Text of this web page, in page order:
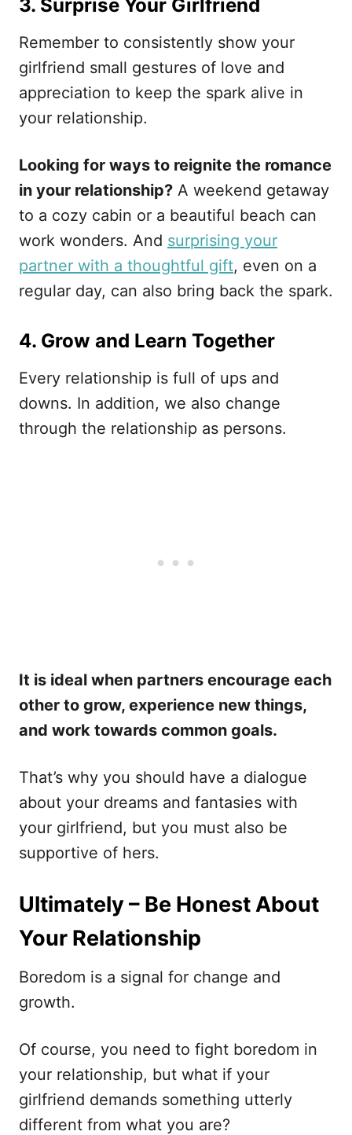
3. Surprise Your Girlfriend
Remember to consistently show your
girlfriend small gestures of love and
appreciation to keep the spark alive in
your relationship.
Looking for ways to reignite the romance
in your relationship? A weekend getaway
to a cozy cabin or a beautiful beach can
work wonders. And surprising your
partner with a thoughtful gift, even on a
regular day, can also bring back the spark.
4. Grow and Learn Together
Every relationship is full of ups and
downs. In addition, we also change
through the relationship as persons.
It is ideal when partners encourage each
other to grow, experience new things,
and work towards common goals.
That’s why you should have a dialogue
about your dreams and fantasies with
your girlfriend, but you must also be
supportive of hers.
Ultimately – Be Honest About
Your Relationship
Boredom is a signal for change and
growth.
Of course, you need to fight boredom in
your relationship, but what if your
girlfriend demands something utterly
different from what you are?